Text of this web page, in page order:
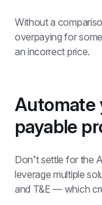
Without a
overpaying for
an incorrect price.
Automate
payable
Don’t settle for the
leverage multiple
and T&E — which